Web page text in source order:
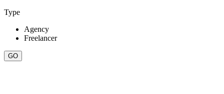
Type
Agency
Freelancer